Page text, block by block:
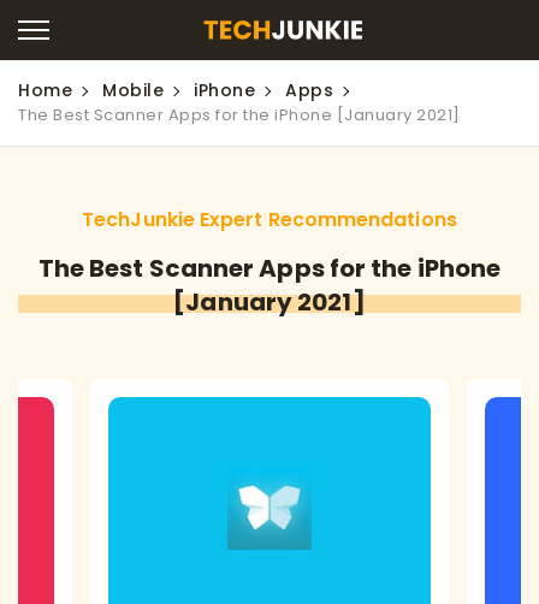
Home Mobile iPhone Apps
The Best Scanner Apps for the iPhone [January 2021]
TechJunkie Expert Recommendations
The Best Scanner Apps for the iPhone
[January 2021]